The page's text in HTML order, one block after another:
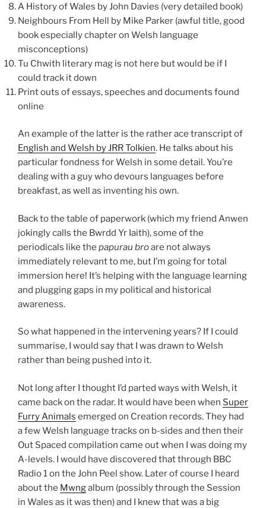
A History of Wales by John Davies (very detailed book)
Neighbours From Hell by Mike Parker (awful title, good
book especially chapter on Welsh language
misconceptions)
Tu Chwith literary mag is not here but would be if I
could track it down
Print outs of essays, speeches and documents found
online
An example of the latter is the rather ace transcript of
English and Welsh by JRR Tolkien. He talks about his
particular fondness for Welsh in some detail. You’re
dealing with a guy who devours languages before
breakfast, as well as inventing his own.
Back to the table of paperwork (which my friend Anwen
jokingly calls the Bwrdd Yr Iaith), some of the
periodicals like the papurau broare not always
immediately relevant to me, but I’m going for total
immersion here! It’s helping with the language learning
and plugging gaps in my political and historical
awareness.
So what happened in the intervening years? If I could
summarise, I would say that I was drawn to Welsh
rather than being pushed into it.
Not long after I thought I’d parted ways with Welsh, it
came back on the radar. It would have been when Super
Furry Animals emerged on Creation records. They had
a few Welsh language tracks on b-sides and then their
Out Spaced compilation came out when I was doing my
A-levels. I would have discovered that through BBC
Radio 1 on the John Peel show. Later of course I heard
about the Mwngalbum (possibly through the Session
in Wales as it was then) and I knew that was a big